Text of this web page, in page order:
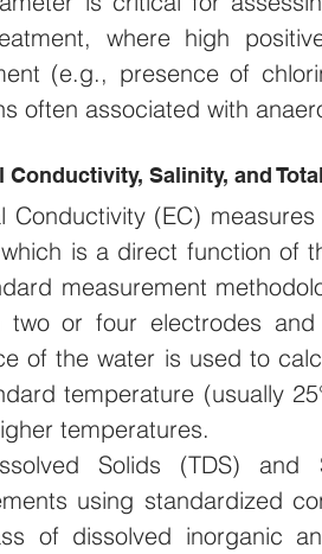
where high
(e.g., presence of
often associated with
Conductivity, Salinity, and
Conductivity (EC)
is a direct function of
measurement
two or four electrodes
of the water is used to
temperature (usually
temperatures.
Solids (TDS)
using standardized
of dissolved inorganic